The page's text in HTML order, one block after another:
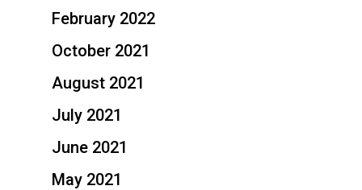
February 2022
October 2021
August 2021
July 2021
June 2021
May 2021